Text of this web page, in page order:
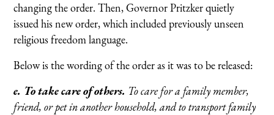
changing the order. Then, Governor Pritzker quietly
issued his new order, which included previously unseen
religious freedom language.
Below is the wording of the order as it was to be released:
e. To take care of others. To care for a family member,
friend, or pet in another household, and to transport family